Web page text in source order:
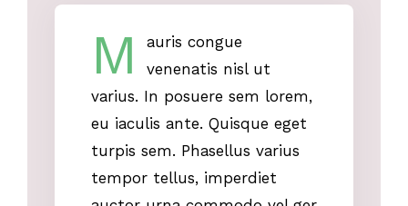
M
auris congue
venenatis nisl ut
varius. In posuere sem lorem,
eu iaculis ante. Quisque eget
turpis sem. Phasellus varius
tempor tellus, imperdiet